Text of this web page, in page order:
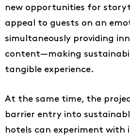
new opportunities for
appeal to guests on an
simultaneously providing
content—making
tangible experience.
At the same time, the
barrier entry into
hotels can experiment with